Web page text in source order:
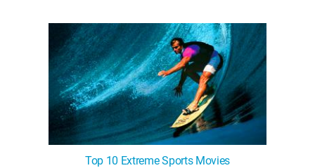
Top 10 Extreme Sports Movies